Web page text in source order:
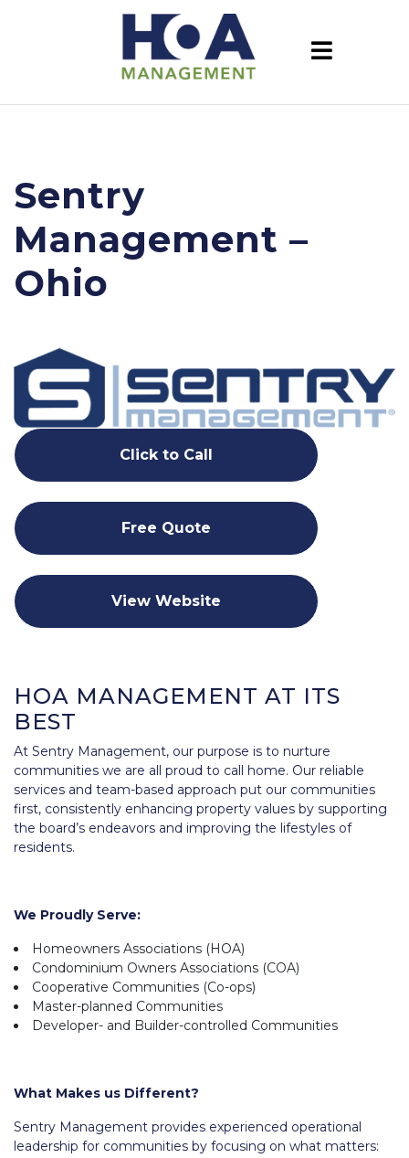
Sentry
Management –
Ohio
Click to Call
Free Quote
View Website
HOA MANAGEMENT AT ITS
BEST
At Sentry Management, our purpose is to nurture
communities we are all proud to call home. Our reliable
services and team-based approach put our communities
first, consistently enhancing property values by supporting
the board’s endeavors and improving the lifestyles of
residents.
We Proudly Serve:
Homeowners Associations (HOA)
Condominium Owners Associations (COA)
Cooperative Communities (Co-ops)
Master-planned Communities
Developer- and Builder-controlled Communities
What Makes us Different?
Sentry Management provides experienced operational
leadership for communities by focusing on what matters: